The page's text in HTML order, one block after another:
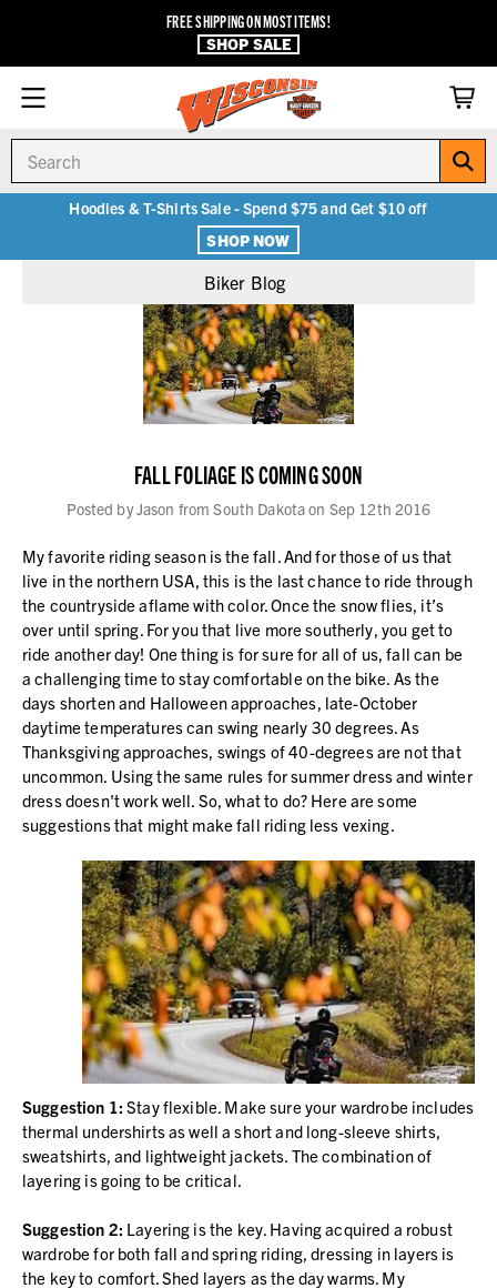
FREE SHIPPING ON MOST ITEMS!
SHOP SALE
Hoodies & T-Shirts Sale - Spend $75 and Get $10 off
SHOP NOW
Biker Blog
FALL FOLIAGE IS COMING SOON
Posted by Jason from South Dakota on Sep 12th 2016
My favorite riding season is the fall. And for those of us that
live in the northern USA, this is the last chance to ride through
the countryside aflame with color. Once the snow flies, it’s
over until spring. For you that live more southerly, you get to
ride another day! One thing is for sure for all of us, fall can be
a challenging time to stay comfortable on the bike. As the
days shorten and Halloween approaches, late-October
daytime temperatures can swing nearly 30 degrees. As
Thanksgiving approaches, swings of 40-degrees are not that
uncommon. Using the same rules for summer dress and winter
dress doesn't work well. So, what to do? Here are some
suggestions that might make fall riding less vexing.
Suggestion 1: Stay flexible. Make sure your wardrobe includes
thermal undershirts as well a short and long-sleeve shirts,
sweatshirts, and lightweight jackets. The combination of
layering is going to be critical.
Suggestion 2: Layering is the key. Having acquired a robust
wardrobe for both fall and spring riding, dressing in layers is
the key to comfort. Shed layers as the day warms. My